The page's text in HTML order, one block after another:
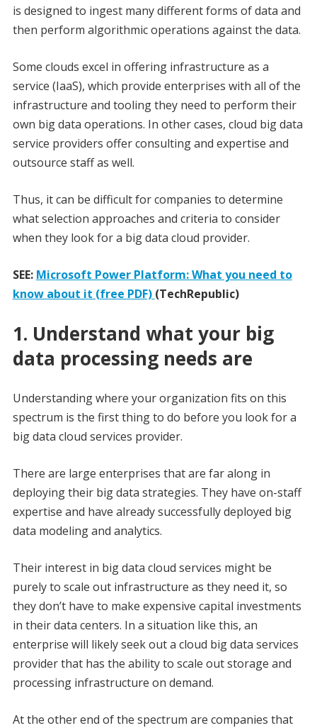
is designed to ingest many different forms of data and
then perform algorithmic operations against the data.
Some clouds excel in offering infrastructure as a
service (IaaS), which provide enterprises with all of the
infrastructure and tooling they need to perform their
own big data operations. In other cases, cloud big data
service providers offer consulting and expertise and
outsource staff as well.
Thus, it can be difficult for companies to determine
what selection approaches and criteria to consider
when they look for a big data cloud provider.
SEE: Microsoft Power Platform: What you need to
know about it (free PDF) (TechRepublic)
1. Understand what your big
data processing needs are
Understanding where your organization fits on this
spectrum is the first thing to do before you look for a
big data cloud services provider.
There are large enterprises that are far along in
deploying their big data strategies. They have on-staff
expertise and have already successfully deployed big
data modeling and analytics.
Their interest in big data cloud services might be
purely to scale out infrastructure as they need it, so
they don’t have to make expensive capital investments
in their data centers. In a situation like this, an
enterprise will likely seek out a cloud big data services
provider that has the ability to scale out storage and
processing infrastructure on demand.
At the other end of the spectrum are companies that